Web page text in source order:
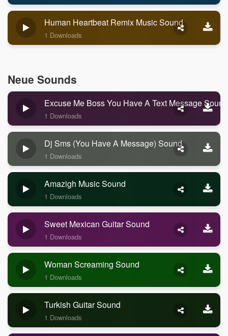
Human Heartbeat Remix Music Sound
1 Downloads
Neue Sounds
Excuse Me Boss You Have A Text Message Sound
1 Downloads
Dj Sms (you Have A Message) Sound
1 Downloads
Amazigh Music Sound
1 Downloads
Sweet Mexican Guitar Sound
1 Downloads
Woman Screaming Sound
1 Downloads
Turkish Guitar Sound
1 Downloads